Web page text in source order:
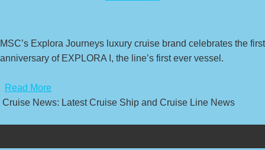
MSC’s Explora Journeys luxury cruise brand celebrates the first
anniversary of EXPLORA I, the line’s first ever vessel.
Read More
Cruise News: Latest Cruise Ship and Cruise Line News